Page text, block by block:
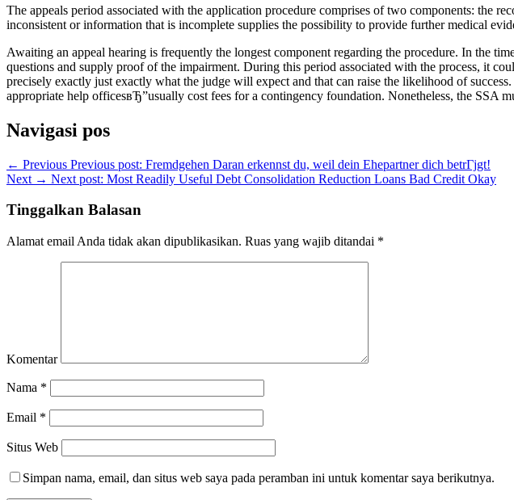
The appeals period associated with the application procedure comprises of two components: the
inconsistent or information that is incomplete supplies the possibility to provide further medical
Awaiting an appeal hearing is frequently the longest component regarding the procedure. In the
questions and supply proof of the impairment. During this period associated with the process, it
precisely exactly just exactly what the judge will expect and that can raise the likelihood of
appropriate help officesвЂ”usually cost fees for a contingency foundation. Nonetheless, the SSA
Navigasi pos
← Previous Previous post: Fremdgehen Daran erkennst du, weil dein Ehepartner dich betrГјgt!
Next → Next post: Most Readily Useful Debt Consolidation Reduction Loans Bad Credit Okay
Tinggalkan Balasan
Alamat email Anda tidak akan dipublikasikan. Ruas yang wajib ditandai *
Komentar
Nama *
Email *
Situs Web
Simpan nama, email, dan situs web saya pada peramban ini untuk komentar saya berikutnya.